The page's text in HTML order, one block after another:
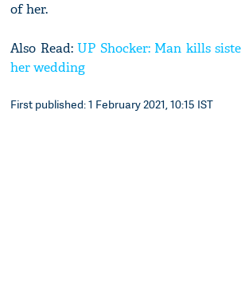
of her.
Also Read:UP Shocker: Man kills
her wedding
First published: 1 February 2021, 10:15 IST